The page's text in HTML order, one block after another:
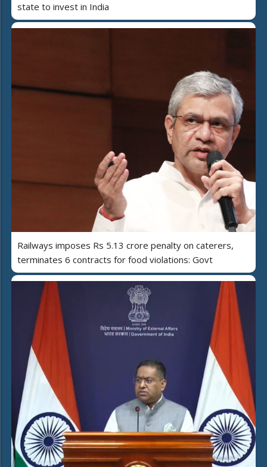
state to invest in India
Railways imposes Rs 5.13 crore penalty on caterers,
terminates 6 contracts for food violations: Govt